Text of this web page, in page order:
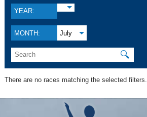
YEAR:
MONTH: July
🔍
There are no races matching the selected filters.